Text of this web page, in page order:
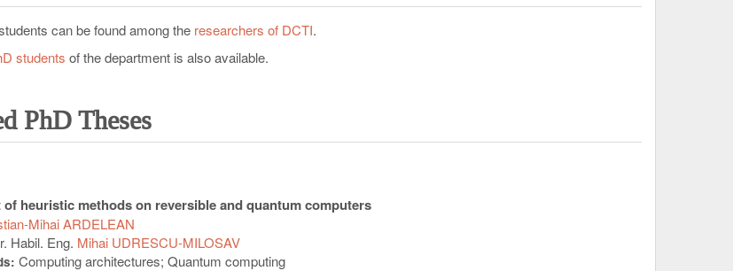
can be found among the researchers of DCTI.
students of the department is also available.
PhD Theses
of heuristic methods on reversible and quantum computers
Mihai ARDELEAN
Habil. Eng. Mihai UDRESCU-MILOSAV
Computing architectures; Quantum computing